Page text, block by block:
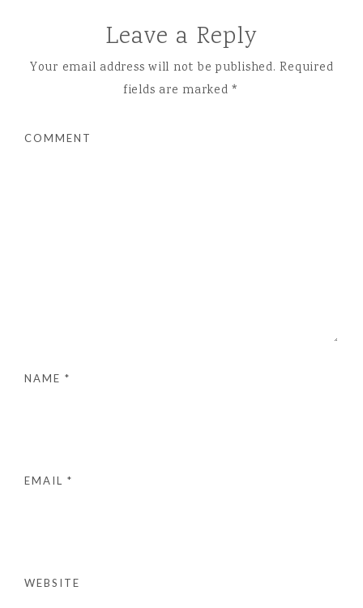
Leave a Reply
Your email address will not be published. Required
fields are marked*
COMMENT
NAME *
EMAIL *
WEBSITE